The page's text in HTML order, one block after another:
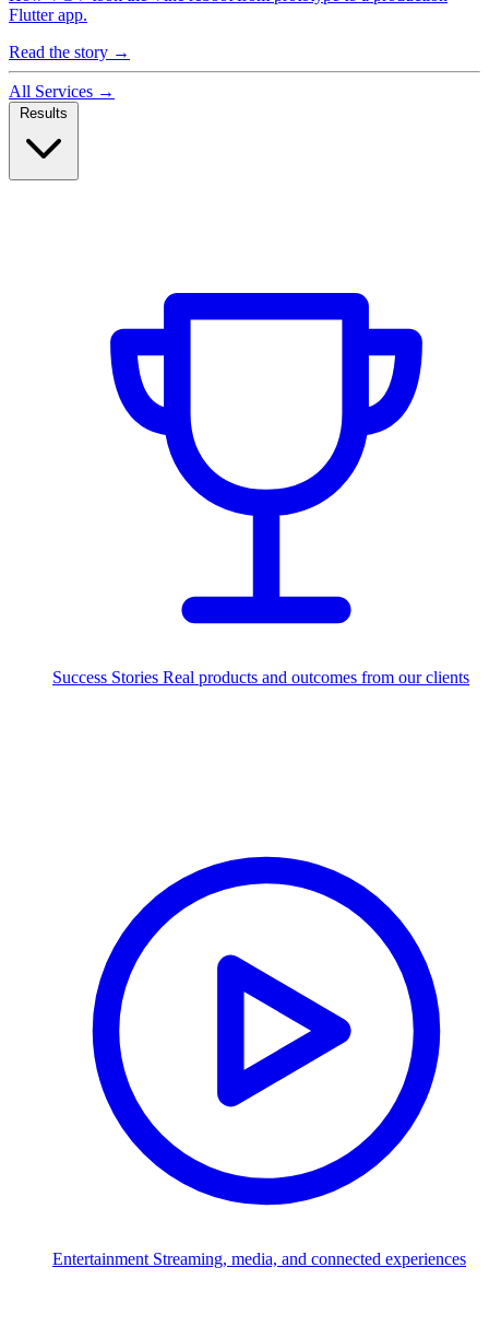
Flutter app.
Read the story →
All Services →
Success Stories Real products and outcomes from our clients
Entertainment Streaming, media, and connected experiences